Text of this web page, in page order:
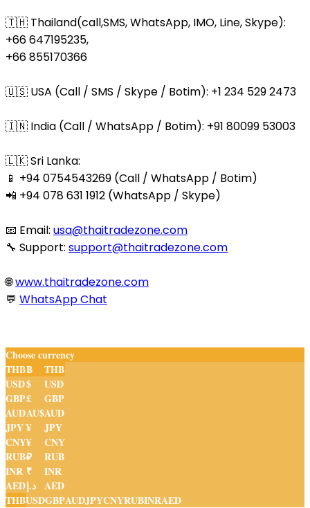
🇹🇭 Thailand(call,SMS, WhatsApp, IMO, Line, Skype):
+66 647195235,
+66 855170366
🇺🇸 USA (Call / SMS / Skype / Botim): +1 234 529 2473
🇮🇳 India (Call / WhatsApp / Botim): +91 80099 53003
🇱🇰 Sri Lanka:
📱 +94 0754543269 (Call / WhatsApp / Botim)
📲 +94 078 631 1912 (WhatsApp / Skype)
📧 Email: usa@thaitradezone.com
🔧 Support: support@thaitradezone.com
🌐www.thaitradezone.com
💬 WhatsApp Chat
Choose currency
THB฿
THB
USD$
USD
GBP£
GBP
AUDAU$AUD
JPY¥
JPY
CNY¥
CNY
RUB₽
RUB
INR ₹
INR
AEDد.إ AED
THBUSDGBPAUDJPYCNYRUBINRAED